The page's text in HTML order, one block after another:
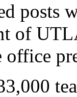
posts
of
office